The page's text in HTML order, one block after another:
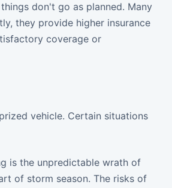
don't go as planned. Many
they provide higher insurance
coverage or
vehicle. Certain situations
is the unpredictable wrath of
of storm season. The risks of